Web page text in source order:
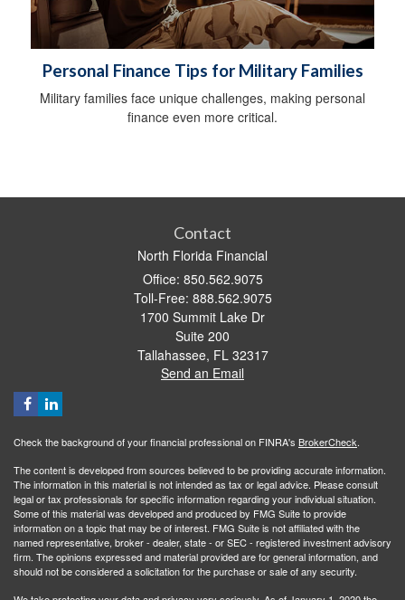
Personal Finance Tips for Military Families
Military families face unique challenges, making personal
finance even more critical.
Contact
North Florida Financial
Office: 850.562.9075
Toll-Free: 888.562.9075
1700 Summit Lake Dr
Suite 200
Tallahassee, FL 32317
Send an Email
Check the background of your financial professional on FINRA's BrokerCheck.
The content is developed from sources believed to be providing accurate information.
The information in this material is not intended as tax or legal advice. Please consult
legal or tax professionals for specific information regarding your individual situation.
Some of this material was developed and produced by FMG Suite to provide
information on a topic that may be of interest. FMG Suite is not affiliated with the
named representative, broker - dealer, state - or SEC - registered investment advisory
firm. The opinions expressed and material provided are for general information, and
should not be considered a solicitation for the purchase or sale of any security.